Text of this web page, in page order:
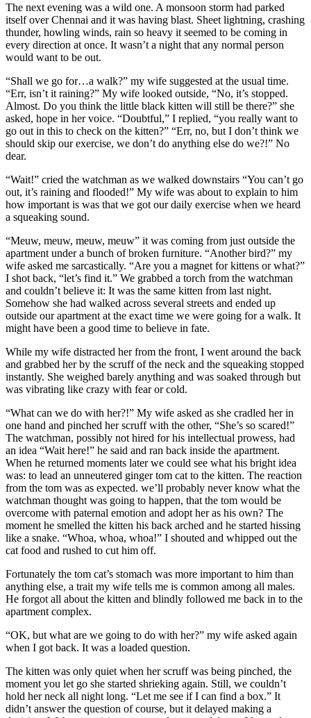
The next evening was a wild one. A monsoon storm had parked
itself over Chennai and it was having blast. Sheet lightning, crashing
thunder, howling winds, rain so heavy it seemed to be coming in
every direction at once. It wasn’t a night that any normal person
would want to be out.
“Shall we go for…a walk?” my wife suggested at the usual time.
“Err, isn’t it raining?” My wife looked outside, “No, it’s stopped.
Almost. Do you think the little black kitten will still be there?” she
asked, hope in her voice. “Doubtful,” I replied, “you really want to
go out in this to check on the kitten?” “Err, no, but I don’t think we
should skip our exercise, we don’t do anything else do we?!” No
dear.
“Wait!” cried the watchman as we walked downstairs “You can’t go
out, it’s raining and flooded!” My wife was about to explain to him
how important is was that we got our daily exercise when we heard
a squeaking sound.
“Meuw, meuw, meuw, meuw” it was coming from just outside the
apartment under a bunch of broken furniture. “Another bird?” my
wife asked me sarcastically. “Are you a magnet for kittens or what?”
I shot back, “let’s find it.” We grabbed a torch from the watchman
and couldn’t believe it: It was the same kitten from last night.
Somehow she had walked across several streets and ended up
outside our apartment at the exact time we were going for a walk. It
might have been a good time to believe in fate.
While my wife distracted her from the front, I went around the back
and grabbed her by the scruff of the neck and the squeaking stopped
instantly. She weighed barely anything and was soaked through but
was vibrating like crazy with fear or cold.
“What can we do with her?!” My wife asked as she cradled her in
one hand and pinched her scruff with the other, “She’s so scared!”
The watchman, possibly not hired for his intellectual prowess, had
an idea “Wait here!” he said and ran back inside the apartment.
When he returned moments later we could see what his bright idea
was: to lead an unneutered ginger tom cat to the kitten. The reaction
from the tom was as expected. we’ll probably never know what the
watchman thought was going to happen, that the tom would be
overcome with paternal emotion and adopt her as his own? The
moment he smelled the kitten his back arched and he started hissing
like a snake. “Whoa, whoa, whoa!” I shouted and whipped out the
cat food and rushed to cut him off.
Fortunately the tom cat’s stomach was more important to him than
anything else, a trait my wife tells me is common among all males.
He forgot all about the kitten and blindly followed me back in to the
apartment complex.
“OK, but what are we going to do with her?” my wife asked again
when I got back. It was a loaded question.
The kitten was only quiet when her scruff was being pinched, the
moment you let go she started shrieking again. Still, we couldn’t
hold her neck all night long. “Let me see if I can find a box.” It
didn’t answer the question of course, but it delayed making a